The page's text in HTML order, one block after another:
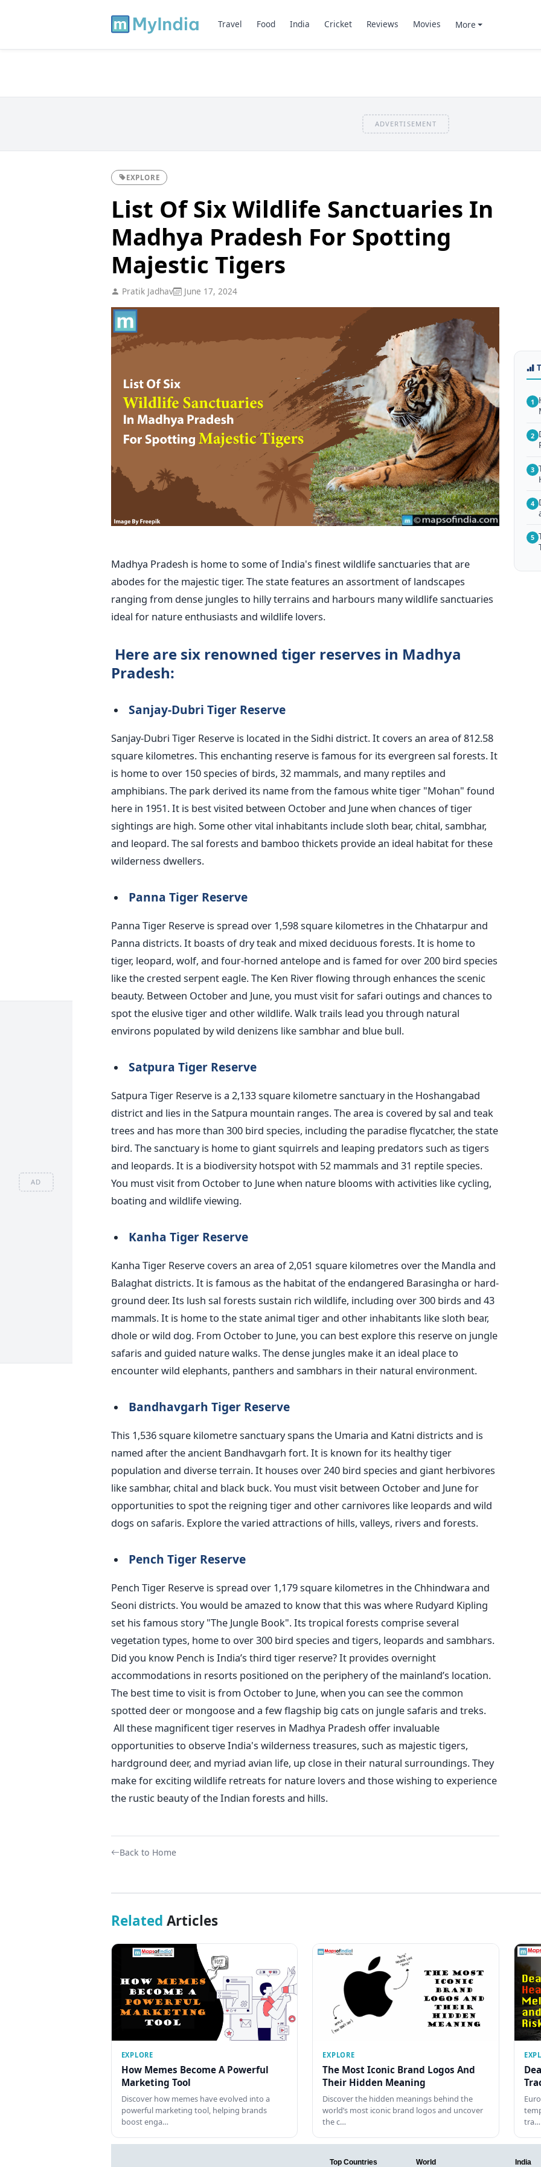
AD
Travel Food India Cricket Reviews Movies More
ADVERTISEMENT
EXPLORE
List Of Six Wildlife Sanctuaries In
Madhya Pradesh For Spotting
Majestic Tigers
Pratik Jadhav June 17, 2024
Madhya Pradesh is home to some ofIndia's finest wildlife sanctuaries that are
abodes for the majestic tiger. The state features an assortment of landscapes
ranging from dense jungles to hilly terrains and harbours many wildlife sanctuaries
ideal for nature enthusiasts and wildlife lovers.
Here are six renowned tiger reserves in Madhya
Pradesh:
Sanjay-Dubri Tiger Reserve
Sanjay-Dubri Tiger Reserve is located in the Sidhi district. It covers an area of 812.58
square kilometres. This enchanting reserve is famous for its evergreen sal forests. It
is home to over 150 species of birds, 32 mammals, and many reptiles and
amphibians. The park derived its name from the famous white tiger"Mohan" found
here in 1951. It is best visited between October and June when chances of tiger
sightings are high. Some other vital inhabitants include sloth bear, chital, sambhar,
and leopard. The sal forests and bamboo thickets provide an ideal habitat for these
wilderness dwellers.
Panna Tiger Reserve
Panna Tiger Reserve is spread over 1,598 square kilometres in the Chhatarpur and
Panna districts. It boasts of dry teak and mixed deciduous forests. It is home to
tiger, leopard, wolf, and four-horned antelope and is famed for over 200 bird species
like the crested serpent eagle. The Ken River flowing through enhances the scenic
beauty. Between October and June, you must visit for safari outings and chances to
spot the elusive tiger and other wildlife. Walk trails lead you through natural
environs populated by wild denizens like sambhar and blue bull.
Satpura Tiger Reserve
Satpura Tiger Reserve is a 2,133 square kilometre sanctuary in the Hoshangabad
district and lies in the Satpura mountain ranges. The area is covered by sal and teak
trees and has more than 300 bird species, including the paradise flycatcher, the state
bird. The sanctuary is home to giant squirrels and leaping predators such as tigers
and leopards. It is a biodiversity hotspot with 52 mammals and 31 reptile species.
You must visitfrom October to June when nature blooms with activities like cycling,
boating and wildlife viewing.
Kanha Tiger Reserve
Kanha Tiger Reserve covers an area of 2,051 square kilometres over the Mandla and
Balaghat districts. It is famous as the habitat of the endangered Barasingha or hard-
ground deer. Its lush sal forests sustain rich wildlife, including over 300 birds and 43
mammals. It is home to the state animal tiger and other inhabitants like sloth bear,
dhole or wild dog. From October to June, you can best explore this reserve on jungle
safaris and guided nature walks. The dense jungles make it an ideal place to
encounter wild elephants, panthers and sambhars in their natural environment.
Bandhavgarh Tiger Reserve
This 1,536 square kilometre sanctuary spans the Umaria and Katni districts and is
named after the ancient Bandhavgarh fort. It is known for its healthy tiger
population and diverse terrain. It houses over 240 bird species and giant herbivores
like sambhar, chital and black buck. You must visit between October and June for
opportunities to spot the reigning tiger and other carnivores like leopards and wild
dogs on safaris. Explore the varied attractions of hills, valleys, rivers and forests.
Pench Tiger Reserve
Pench Tiger Reserve is spread over 1,179 square kilometres in the Chhindwara and
Seoni districts. You would be amazed to know that this was where Rudyard Kipling
set his famous story"The Jungle Book".Its tropical forests comprise several
vegetation types, home to over 300 bird species and tigers, leopards and sambhars.
Did you know Pench is India’s third tiger reserve? It provides overnight
accommodations in resorts positioned on the periphery of the mainland’s location.
The best time to visit is from October to June, when you can see the common
spotted deer or mongoose and a few flagship big cats on jungle safaris and treks.
All these magnificent tiger reserves in Madhya Pradesh offer invaluable
opportunities to observeIndia's wilderness treasures, such as majestic tigers,
hardground deer, and myriad avian life, up close in their natural surroundings. They
make for exciting wildlife retreats for nature lovers and those wishing to experience
the rustic beauty of the Indian forests and hills.
Back to Home
1
2
3
4
5
Related Articles
EXPLORE
How Memes Become A Powerful
Marketing Tool
Discover how memes have evolved into a
powerful marketing tool, helping brands
boost enga…
EXPLORE
The Most Iconic Brand Logos And
Their Hidden Meaning
Discover the hidden meanings behind the
world’s most iconic brand logos and uncover
the c…
tra…
Top Countries World India